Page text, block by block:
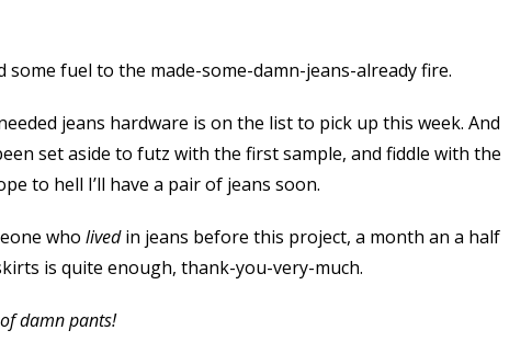
some fuel to the made-some-damn-jeans-already fire.
jeans hardware is on the list to pick up this week. And
set aside to futz with the first sample, and fiddle with the
to hell I’ll have a pair of jeans soon.
who livedin jeans before this project, a month an a half
is quite enough, thank-you-very-much.
damn pants!